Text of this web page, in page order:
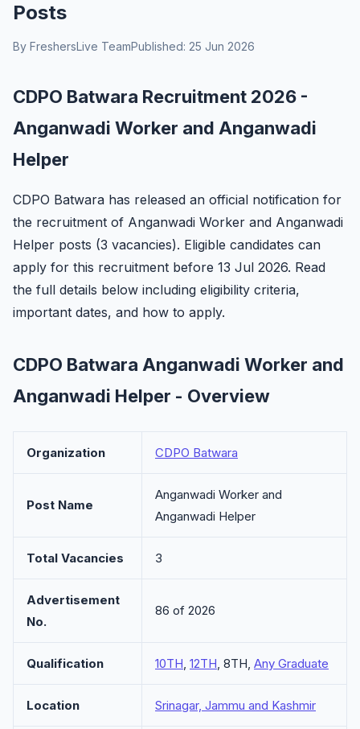
Posts
By FreshersLive TeamPublished: 25 Jun 2026
CDPO Batwara Recruitment 2026 -
Anganwadi Worker and Anganwadi
Helper
CDPO Batwara has released an official notification for
the recruitment of Anganwadi Worker and Anganwadi
Helper posts (3 vacancies). Eligible candidates can
apply for this recruitment before 13 Jul 2026. Read
the full details below including eligibility criteria,
important dates, and how to apply.
CDPO Batwara Anganwadi Worker and
Anganwadi Helper - Overview
Organization CDPO Batwara
Post Name
Anganwadi Worker and
Anganwadi Helper
Total Vacancies 3
Advertisement
No.
86 of 2026
Qualification 10TH, 12TH, 8TH, Any Graduate
Location Srinagar, Jammu and Kashmir